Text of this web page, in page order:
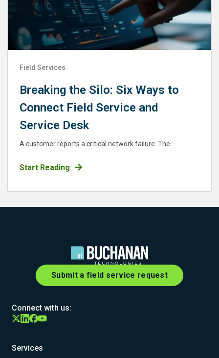
Field Services
Breaking the Silo: Six Ways to
Connect Field Service and
Service Desk
A customer reports a critical network failure. The ...
Start Reading
Submit a field service request
Connect with us:
Services